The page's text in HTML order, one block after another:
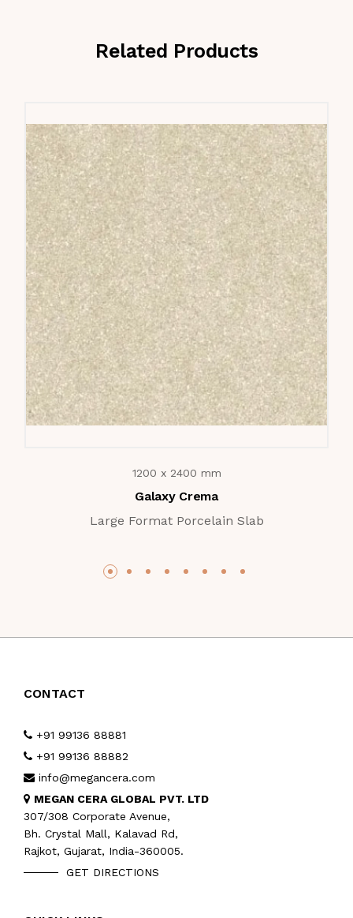
Related Products
1200 x 2400 mm
Galaxy Crema
Large Format Porcelain Slab
CONTACT
+91 99136 88881
+91 99136 88882
info@megancera.com
MEGAN CERA GLOBAL PVT. LTD
307/308 Corporate Avenue,
Bh. Crystal Mall, Kalavad Rd,
Rajkot, Gujarat, India-360005.
GET DIRECTIONS